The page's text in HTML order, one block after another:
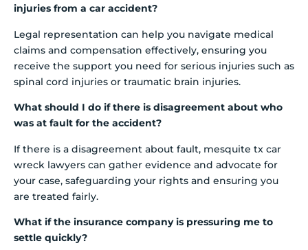
injuries from a car accident?
Legal representation can help you navigate medical
claims and compensation effectively, ensuring you
receive the support you need for serious injuries such as
spinal cord injuries or traumatic brain injuries.
What should I do if there is disagreement about who
was at fault for the accident?
If there is a disagreement about fault, mesquite tx car
wreck lawyers can gather evidence and advocate for
your case, safeguarding your rights and ensuring you
are treated fairly.
What if the insurance company is pressuring me to
settle quickly?